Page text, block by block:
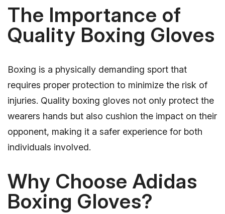
The Importance of
Quality Boxing Gloves
Boxing is a physically demanding sport that
requires proper protection to minimize the risk of
injuries. Quality boxing gloves not only protect the
wearers hands but also cushion the impact on their
opponent, making it a safer experience for both
individuals involved.
Why Choose Adidas
Boxing Gloves?